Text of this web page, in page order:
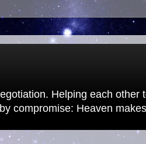
Helping each other
compromise: Heaven